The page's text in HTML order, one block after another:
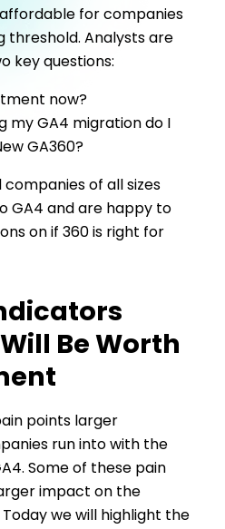
for companies
threshold. Analysts are
key questions:
now?
my GA4 migration do I
GA360?
companies of all sizes
GA4 and are happy to
on if 360 is right for
Be Worth
points larger
run into with the
Some of these pain
impact on the
we will highlight the